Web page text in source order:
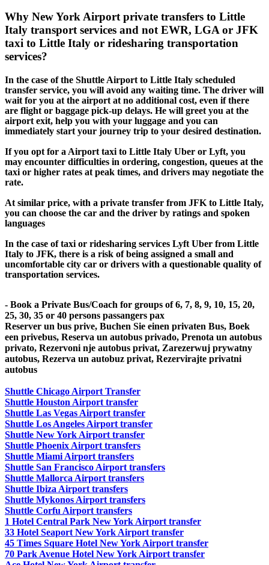
Why New York Airport private transfers to Little
Italy transport services and not EWR, LGA or JFK
taxi to Little Italy or ridesharing transportation
services?
In the case of the Shuttle Airport to Little Italy scheduled
transfer service, you will avoid any waiting time. The driver will
wait for you at the airport at no additional cost, even if there
are flight or baggage pick-up delays. He will greet you at the
airport exit, help you with your luggage and you can
immediately start your journey trip to your desired destination.
If you opt for a Airport taxi to Little Italy Uber or Lyft, you
may encounter difficulties in ordering, congestion, queues at the
taxi or higher rates at peak times, and drivers may negotiate the
rate.
At similar price, with a private transfer from JFK to Little Italy,
you can choose the car and the driver by ratings and spoken
languages
In the case of taxi or ridesharing services Lyft Uber from Little
Italy to JFK, there is a risk of being assigned a small and
uncomfortable city car or drivers with a questionable quality of
transportation services.
- Book a Private Bus/Coach for groups of 6, 7, 8, 9, 10, 15, 20,
25, 30, 35 or 40 persons passangers pax
Reserver un bus prive, Buchen Sie einen privaten Bus, Boek
een privebus, Reserva un autobus privado, Prenota un autobus
privato, Rezervoni nje autobus privat, Zarezerwuj prywatny
autobus, Rezerva un autobuz privat, Rezervirajte privatni
autobus
Shuttle Chicago Airport Transfer
Shuttle Houston Airport transfer
Shuttle Las Vegas Airport transfer
Shuttle Los Angeles Airport transfer
Shuttle New York Airport transfer
Shuttle Phoenix Airport transfers
Shuttle Miami Airport transfers
Shuttle San Francisco Airport transfers
Shuttle Mallorca Airport transfers
Shuttle Ibiza Airport transfers
Shuttle Mykonos Airport transfers
Shuttle Corfu Airport transfers
1 Hotel Central Park New York Airport transfer
33 Hotel Seaport New York Airport transfer
45 Times Square Hotel New York Airport transfer
70 Park Avenue Hotel New York Airport transfer